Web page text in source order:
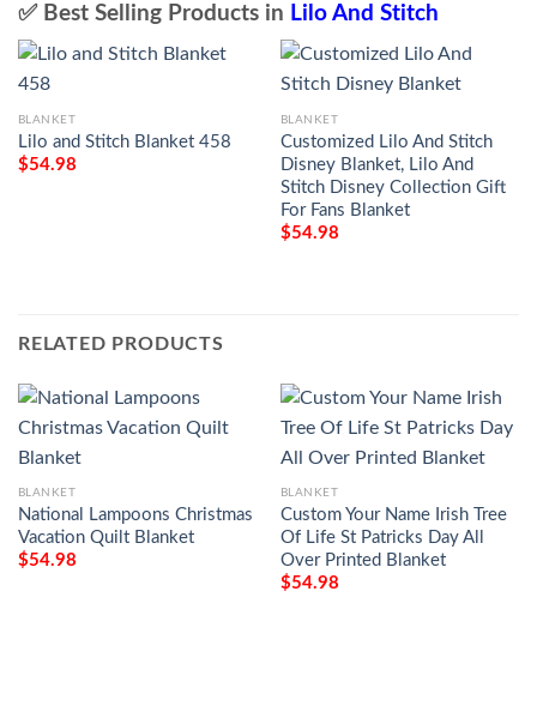
✅ Best Selling Products in Lilo And Stitch
BLANKET
Lilo and Stitch Blanket 458
$54.98
BLANKET
Customized Lilo And Stitch
Disney Blanket, Lilo And
Stitch Disney Collection Gift
For Fans Blanket
$54.98
RELATED PRODUCTS
BLANKET
National Lampoons Christmas
Vacation Quilt Blanket
$54.98
BLANKET
Custom Your Name Irish Tree
Of Life St Patricks Day All
Over Printed Blanket
$54.98